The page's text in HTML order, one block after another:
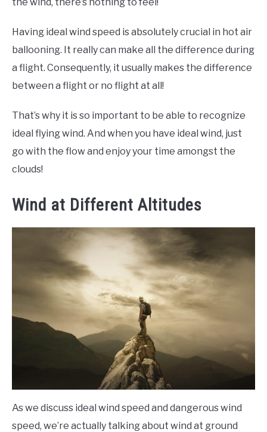
the wind, there’s nothing to feel!
Having ideal wind speed is absolutely crucial in hot air
ballooning. It really can make all the difference during
a flight. Consequently, it usually makes the difference
between a flight or no flight at all!
That’s why it is so important to be able to recognize
ideal flying wind. And when you have ideal wind, just
go with the flow and enjoy your time amongst the
clouds!
Wind at Different Altitudes
As we discuss ideal wind speed and dangerous wind
speed, we’re actually talking about wind at ground